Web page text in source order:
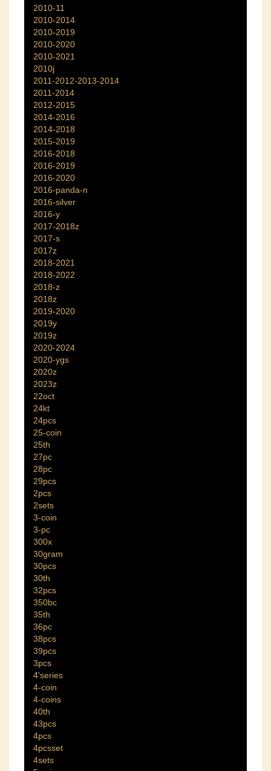
2010-11
2010-2014
2010-2019
2010-2020
2010-2021
2010j
2011-2012-2013-2014
2011-2014
2012-2015
2014-2016
2014-2018
2015-2019
2016-2018
2016-2019
2016-2020
2016-panda-n
2016-silver
2016-y
2017-2018z
2017-s
2017z
2018-2021
2018-2022
2018-z
2018z
2019-2020
2019y
2019z
2020-2024
2020-ygs
2020z
2023z
22oct
24kt
24pcs
25-coin
25th
27pc
28pc
29pcs
2pcs
2sets
3-coin
3-pc
300x
30gram
30pcs
30th
32pcs
350bc
35th
36pc
38pcs
39pcs
3pcs
4'series
4-coin
4-coins
40th
43pcs
4pcs
4pcsset
4sets